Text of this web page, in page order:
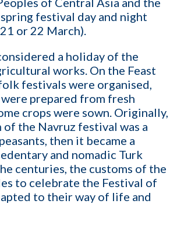
festival day and night
or 22 March).
a holiday of the
works. On the Feast
festivals were organised,
prepared from fresh
crops were sown. Originally,
the Navruz festival was a
then it became a
and nomadic Turk
centuries, the customs of the
to celebrate the Festival of
to their way of life and